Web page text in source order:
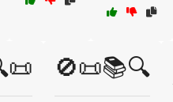
🚫📜📚🔍